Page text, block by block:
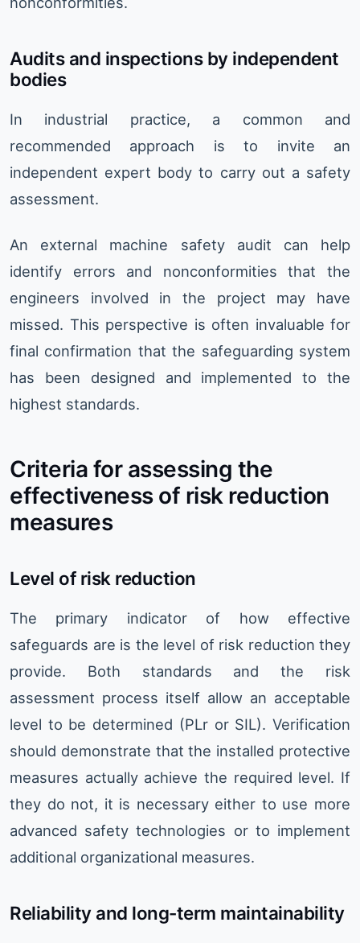
Audits and inspections by independent
bodies
In industrial practice, a common and
recommended approach is to invite an
independent expert body to carry out a safety
assessment.
An external machine safety audit can help
identify errors and nonconformities that the
engineers involved in the project may have
missed. This perspective is often invaluable for
final confirmation that the safeguarding system
has been designed and implemented to the
highest standards.
Criteria for assessing the
effectiveness of risk reduction
measures
Level of risk reduction
The primary indicator of how effective
safeguards are is the level of risk reduction they
provide. Both standards and the risk
assessment process itself allow an acceptable
level to be determined (PLr or SIL). Verification
should demonstrate that the installed protective
measures actually achieve the required level. If
they do not, it is necessary either to use more
advanced safety technologies or to implement
additional organizational measures.
Reliability and long-term maintainability